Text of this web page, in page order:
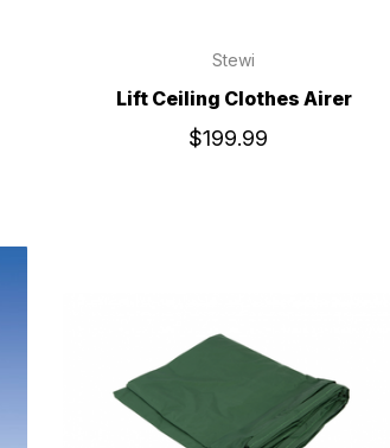
Stewi
Lift Ceiling Clothes Airer
$199.99